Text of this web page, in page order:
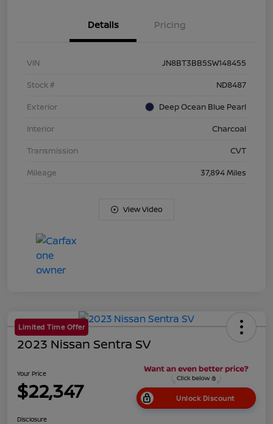
Details Pricing
VIN
JN8BT3BB5SW148455
Stock #
ND8487
Exterior
Deep Ocean Blue Pearl
Interior
Charcoal
Transmission
CVT
Mileage
37,894 Miles
View Video
Limited Time Offer
2023 Nissan Sentra SV
Your Price
$22,347 Unlock Discount
Disclosure